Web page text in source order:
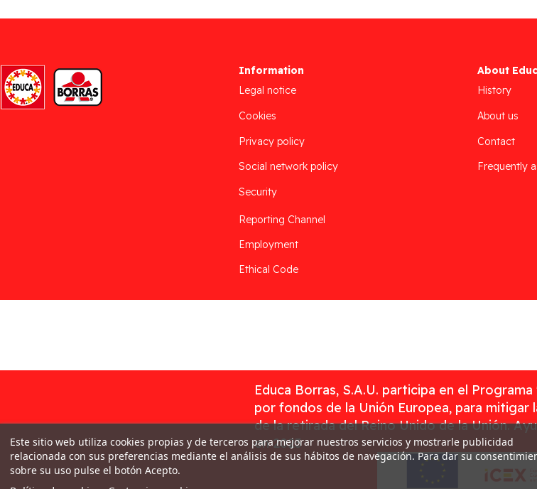
Information
Legal notice
Cookies
Privacy policy
Social network policy
Security
Reporting Channel
Employment
Ethical Code
About
History
About us
Contact
Frequently
Educa Borras, S.A.U. participa en el
por fondos de la Unión Europea, para mitigar
de la retirada del Reino Unido de la Unión.
en 2023
Este sitio web utiliza cookies propias y de terceros para mejorar nuestros servicios y mostrarle publicidad
relacionada con sus preferencias mediante el análisis de sus hábitos de navegación. Para dar su
sobre su uso pulse el botón Acepto.